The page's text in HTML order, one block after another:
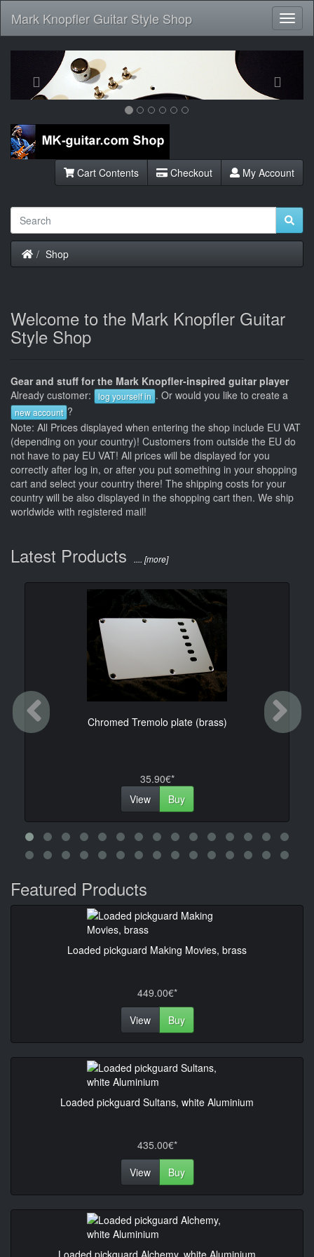
Mark Knopfler Guitar Style Shop
Previous
Cart Contents Checkout My Account
Home
Shop
Welcome to the Mark Knopfler Guitar
Style Shop
Gear and stuff for the Mark Knopfler-inspired guitar player
Already customer:
log yourself in . Or would you like to create a
new account ?
Note: All Prices displayed when entering the shop include EU VAT
(depending on your country)! Customers from outside the EU do
not have to pay EU VAT! All prices will be displayed for you
correctly after log in, or after you put something in your shopping
cart and select your country there! The shipping costs for your
country will be also displayed in the shopping cart then. We ship
worldwide with registered mail!
Latest Products .... [more]
Chromed Tremolo plate (brass)
35.90€*
View
Buy
Previous
Featured Products
Loaded pickguard Making Movies, brass
449.00€*
View
Buy
Loaded pickguard Sultans, white Aluminium
435.00€*
View
Buy